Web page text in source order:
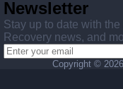
Newsletter
Stay up to date with
Recovery news, and
Copyright ©